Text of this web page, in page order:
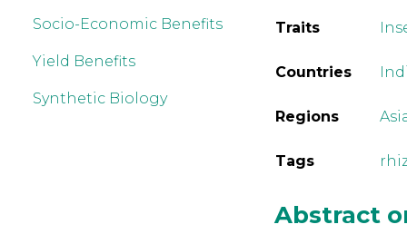
Socio-Economic Benefits
Yield Benefits
Synthetic Biology
Traits
Countries
Regions
Tags
Abstract